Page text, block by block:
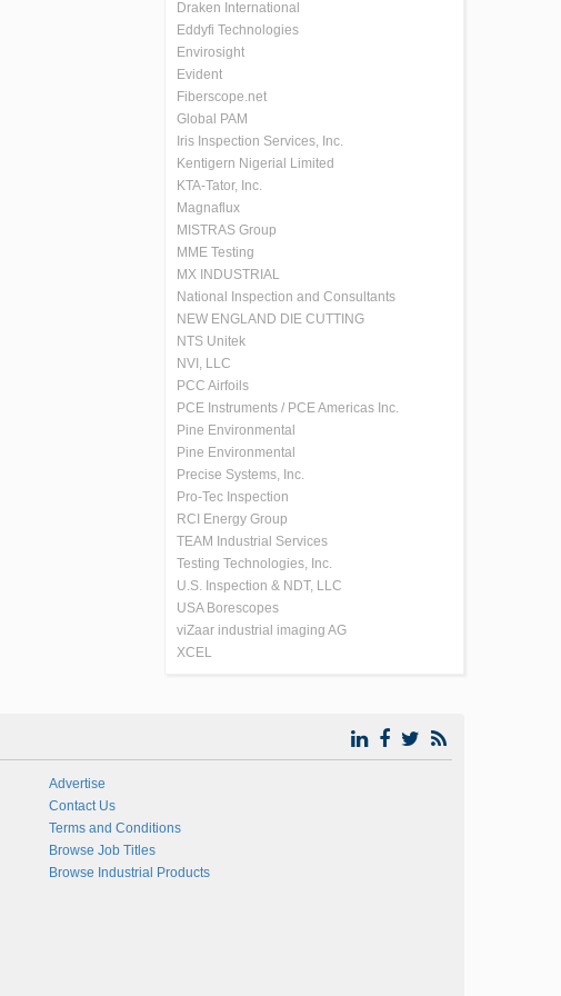
Draken International
Eddyfi Technologies
Envirosight
Evident
Fiberscope.net
Global PAM
Iris Inspection Services, Inc.
Kentigern Nigerial Limited
KTA-Tator, Inc.
Magnaflux
MISTRAS Group
MME Testing
MX INDUSTRIAL
National Inspection and Consultants
NEW ENGLAND DIE CUTTING
NTS Unitek
NVI, LLC
PCC Airfoils
PCE Instruments / PCE Americas Inc.
Pine Environmental
Pine Environmental
Precise Systems, Inc.
Pro-Tec Inspection
RCI Energy Group
TEAM Industrial Services
Testing Technologies, Inc.
U.S. Inspection & NDT, LLC
USA Borescopes
viZaar industrial imaging AG
XCEL
Advertise
Contact Us
Terms and Conditions
Browse Job Titles
Browse Industrial Products